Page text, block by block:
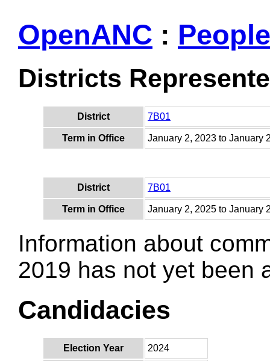
OpenANC : People
Districts
District 7B01
Term in Office January 2, 2023 to January
District 7B01
Term in Office January 2, 2025 to January
Information about
2019 has not yet been
Candidacies
Election Year 2024